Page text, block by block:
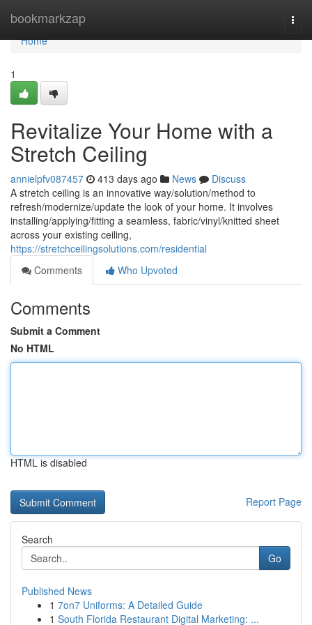
bookmarkzap
Home
Home
1
Revitalize Your Home with a
Stretch Ceiling
annielpfv087457 413 days ago News
Discuss
A stretch ceiling is an innovative way/solution/method to
refresh/modernize/update the look of your home. It involves
installing/applying/fitting a seamless, fabric/vinyl/knitted sheet
across your existing ceiling,
https://stretchceilingsolutions.com/residential
Comments
Who Upvoted
Comments
Submit a Comment
No HTML
HTML is disabled
Report Page
Search
Go
Published News
1 7on7 Uniforms: A Detailed Guide
1 South Florida Restaurant Digital Marketing: ...